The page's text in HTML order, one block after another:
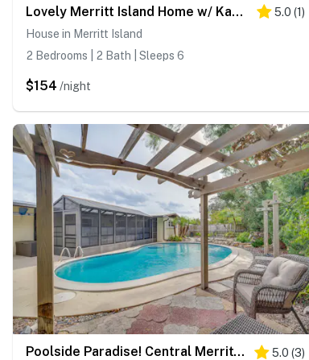
Lovely Merritt Island Home w/ Kayak + Fire Pit! 5.0 (1)
House in Merritt Island
2 Bedrooms | 2 Bath | Sleeps 6
$154 /night
Poolside Paradise! Central Merritt Island Home 5.0 (3)